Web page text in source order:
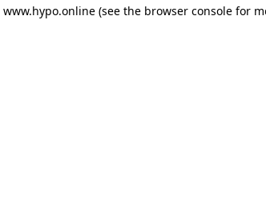
www.hypo.online(see the browser consolefor